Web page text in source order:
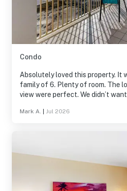
Condo
Absolutely loved this property. It
family of 6. Plenty of room. The location, amenities and
view were perfect. We didn’t
Mark A. Jul 2026